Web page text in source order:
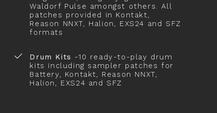
Waldorf Pulse amongst others. All
patches provided in Kontakt,
Reason NNXT, Halion, EXS24 and SFZ
formats
Drum Kits -10 ready-to-play drum
kits including sampler patches for
Battery, Kontakt, Reason NNXT,
Halion, EXS24 and SFZ